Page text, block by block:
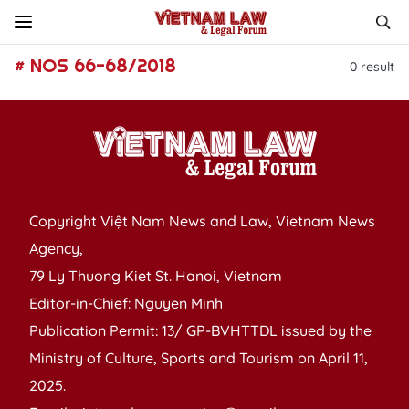
# NOS 66-68/2018 0 result
Copyright Việt Nam News and Law, Vietnam News
Agency,
79 Ly Thuong Kiet St. Hanoi, Vietnam
Editor-in-Chief: Nguyen Minh
Publication Permit: 13/ GP-BVHTTDL issued by the
Ministry of Culture, Sports and Tourism on April 11,
2025.